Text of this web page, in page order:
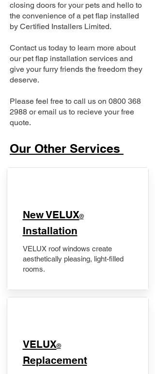
closing doors for your pets and hello to
the convenience of a pet flap installed
by Certified Installers Limited.
Contact us today to learn more about
our pet flap installation services and
give your furry friends the freedom they
deserve.
Please feel free to call us on 0800 368
2988 or email us to recieve your free
quote.
Our Other Services
New VELUX®
Installation
VELUX roof windows create
aesthetically pleasing, light-filled
rooms.
VELUX®
Replacement